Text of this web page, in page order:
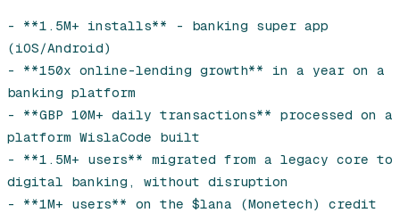
- **1.5M+ installs** - banking super app
(iOS/Android)
- **150x online-lending growth** in a year on a
banking platform
- **GBP 10M+ daily transactions** processed on a
platform WislaCode built
- **1.5M+ users** migrated from a legacy core to
digital banking, without disruption
- **1M+ users** on the $lana (Monetech) credit